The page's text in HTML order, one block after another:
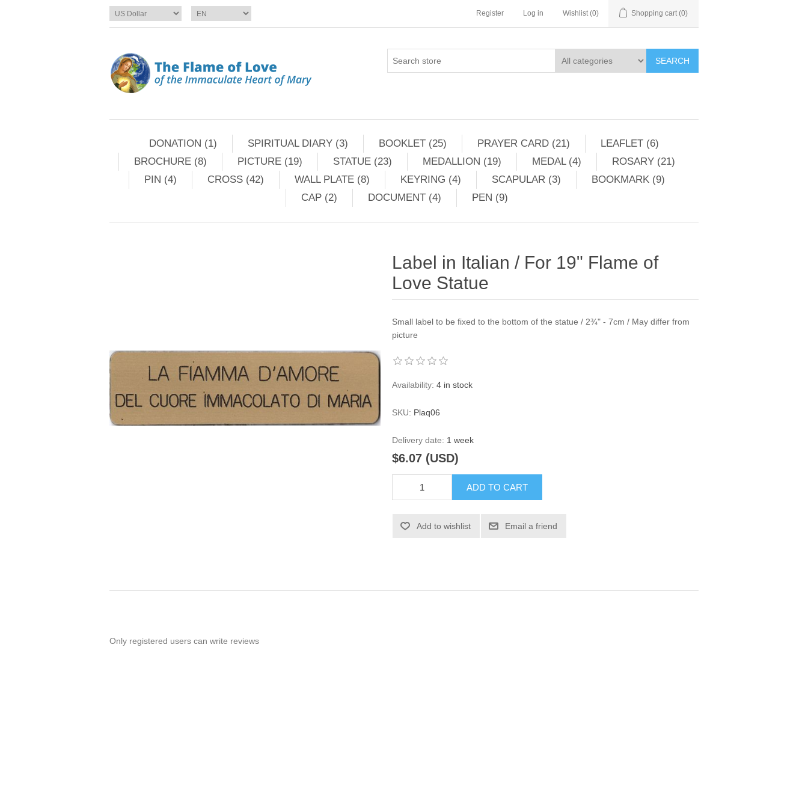
Register Log in Wishlist (0) Shopping cart (0)
SEARCH
DONATION (1) SPIRITUAL DIARY (3) BOOKLET (25) PRAYER CARD (21)
LEAFLET (6)
BROCHURE (8)
PICTURE (19) STATUE (23) MEDALLION (19) MEDAL (4)
ROSARY (21)
PIN (4)
CROSS (42) WALL PLATE (8) KEYRING (4) SCAPULAR (3)
BOOKMARK (9)
CAP (2)
DOCUMENT (4) PEN (9)
Label in Italian / For 19" Flame of
Love Statue
Small label to be fixed to the bottom of the statue / 2¾" - 7cm / May differ from
picture
Availability: 4 in stock
SKU: Plaq06
Delivery date: 1 week
$6.07 (USD)
ADD TO CART
Add to wishlist Email a friend
Only registered users can write reviews